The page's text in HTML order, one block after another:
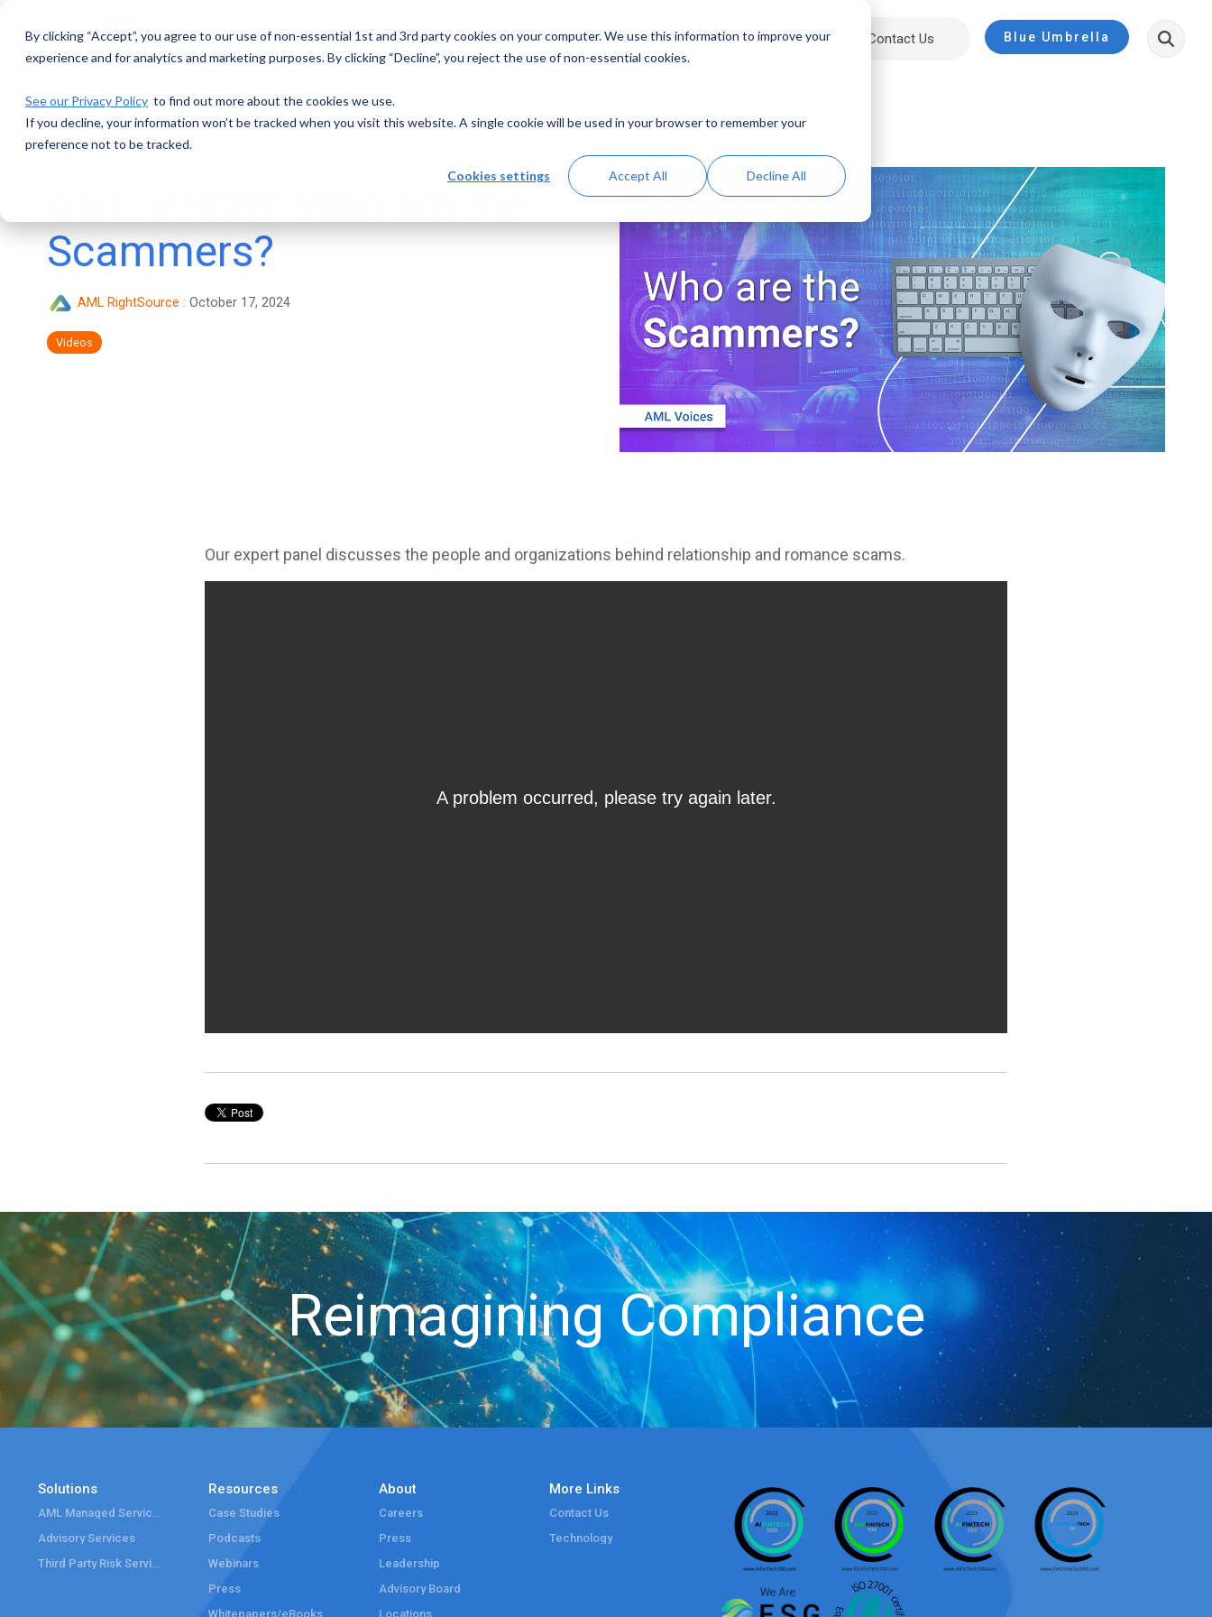
By clicking “Accept”, you agree to our use of non-essential 1st and 3rd party cookies on your computer. We use this information to improve your
experience and for analytics and marketing purposes. By clicking “Decline”, you reject the use of non-essential cookies.
See our Privacy Policy to find out more about the cookies we use.
If you decline, your information won’t be tracked when you visit this website. A single cookie will be used in your browser to remember your
preference not to be tracked.
Cookies settings Accept All Decline All
main
Solutions Resources About Contact Us Blue Umbrella
Scammers?
AML RightSource : October 17, 2024
Videos
Our expert panel discusses the people and organizations behind relationship and romance scams.
Reimagining Compliance
Solutions
Advisory Services
Resources
Case Studies
Podcasts
Webinars
Press
Whitepapers/eBooks
About
Careers
Press
Leadership
Advisory Board
Locations
More Links
Contact Us
Technology